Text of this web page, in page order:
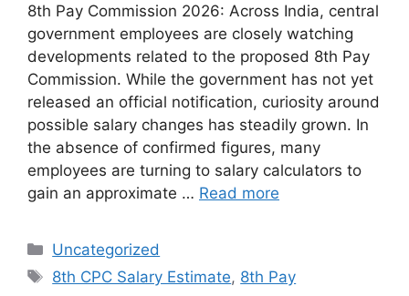
8th Pay Commission 2026: Across India, central
government employees are closely watching
developments related to the proposed 8th Pay
Commission. While the government has not yet
released an official notification, curiosity around
possible salary changes has steadily grown. In
the absence of confirmed figures, many
employees are turning to salary calculators to
gain an approximate … Read more
Categories
Uncategorized
Tags
8th CPC Salary Estimate, 8th Pay